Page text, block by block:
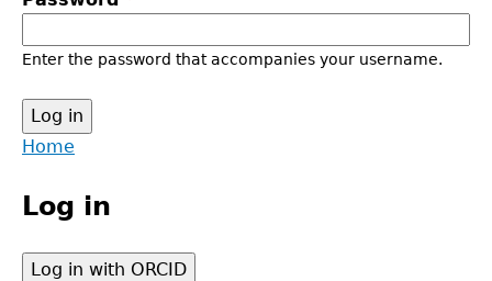
Enter the password that accompanies your username.
Back
top
menu
Home
Log in